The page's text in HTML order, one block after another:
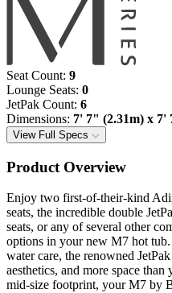
Seat Count: 9
Lounge Seats: 0
JetPak Count: 6
Dimensions: 7' 7" (2.31m) x 7'
View Full Specs
Product Overview
Enjoy two first-of-their-kind
seats, the incredible double
seats, or any of several other
options in your new M7 hot
water care, the renowned
aesthetics, and more space
mid-size footprint, your M7 by